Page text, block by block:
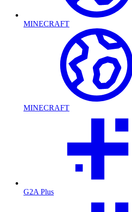
MINECRAFT
MINECRAFT
G2A Plus